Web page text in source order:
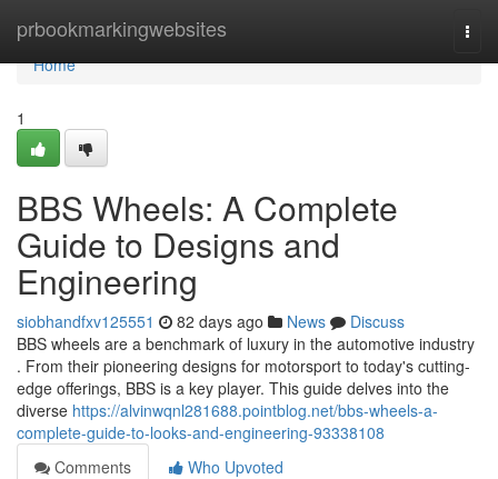
prbookmarkingwebsites
Home
Home
1
BBS Wheels: A Complete
Guide to Designs and
Engineering
siobhandfxv125551 82 days ago News
Discuss
BBS wheels are a benchmark of luxury in the automotive industry
. From their pioneering designs for motorsport to today's cutting-
edge offerings, BBS is a key player. This guide delves into the
diverse https://alvinwqnl281688.pointblog.net/bbs-wheels-a-
complete-guide-to-looks-and-engineering-93338108
Comments
Who Upvoted